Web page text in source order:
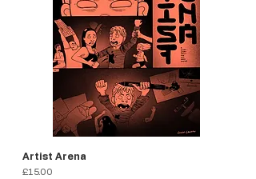
Artist Arena
Price
£15.00